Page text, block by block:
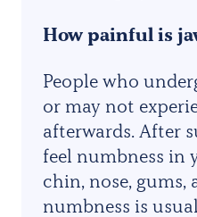
How painful is
People who
or may not
afterwards. After
feel numbness in
chin, nose, gums,
numbness is